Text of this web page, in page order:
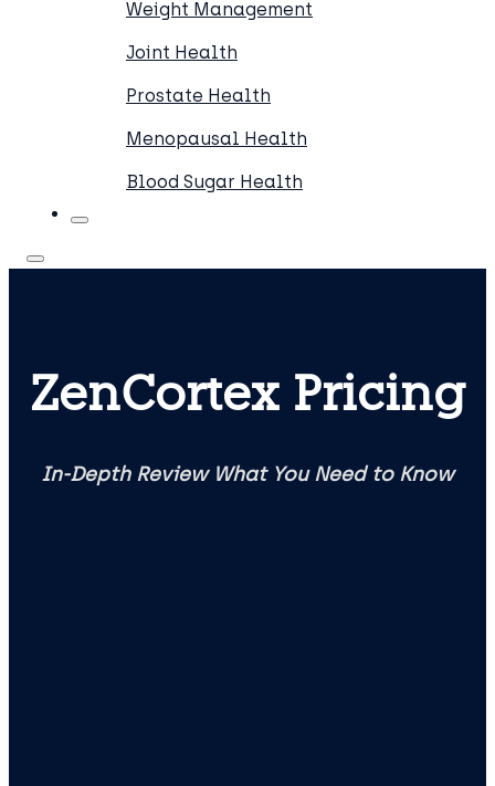
Weight Management
Joint Health
Prostate Health
Menopausal Health
Blood Sugar Health
ZenCortex Pricing
In-Depth Review What You Need to Know